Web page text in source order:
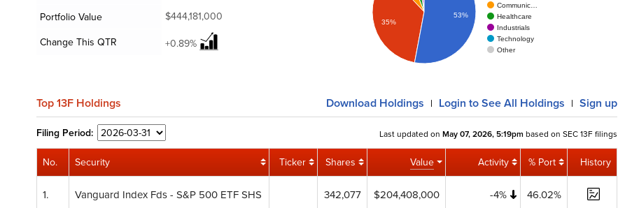
Portfolio Value
$444,181,000
Change This QTR
+0.89%
Communic…
Healthcare
Industrials
Technology
Other
35%
53%
Top 13F Holdings Download Holdings | Login to See All Holdings | Sign up
Filing Period: Last updated on May 07, 2026, 5:19pm based on SEC 13F filings
No. Security Ticker Shares Value Activity % Port History
1. Vanguard Index Fds - S&P 500 ETF SHS 342,077 $204,408,000 -4% 46.02%